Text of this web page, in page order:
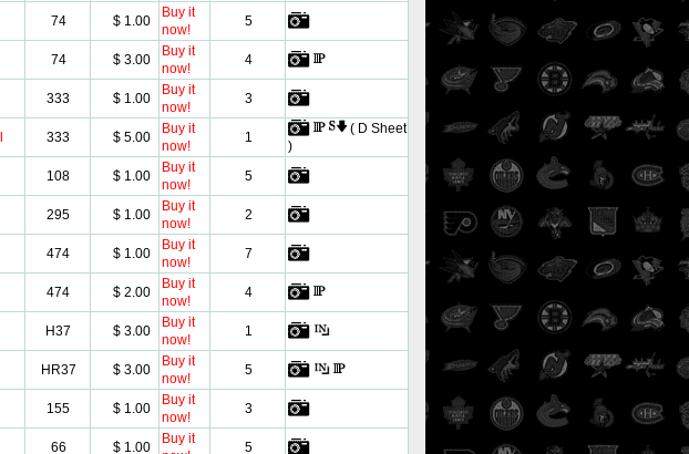
74 $ 1.00
Buy it
now!
5
74 $ 3.00
Buy it
now!
4
333 $ 1.00
Buy it
now!
3
333 $ 5.00
Buy it
now!
1
( D Sheet
)
108 $ 1.00
Buy it
now!
5
295 $ 1.00
Buy it
now!
2
474 $ 1.00
Buy it
now!
7
474 $ 2.00
Buy it
now!
4
H37 $ 3.00
Buy it
now!
1
HR37 $ 3.00
Buy it
now!
5
155 $ 1.00
Buy it
now!
3
66 $ 1.00
Buy it
5